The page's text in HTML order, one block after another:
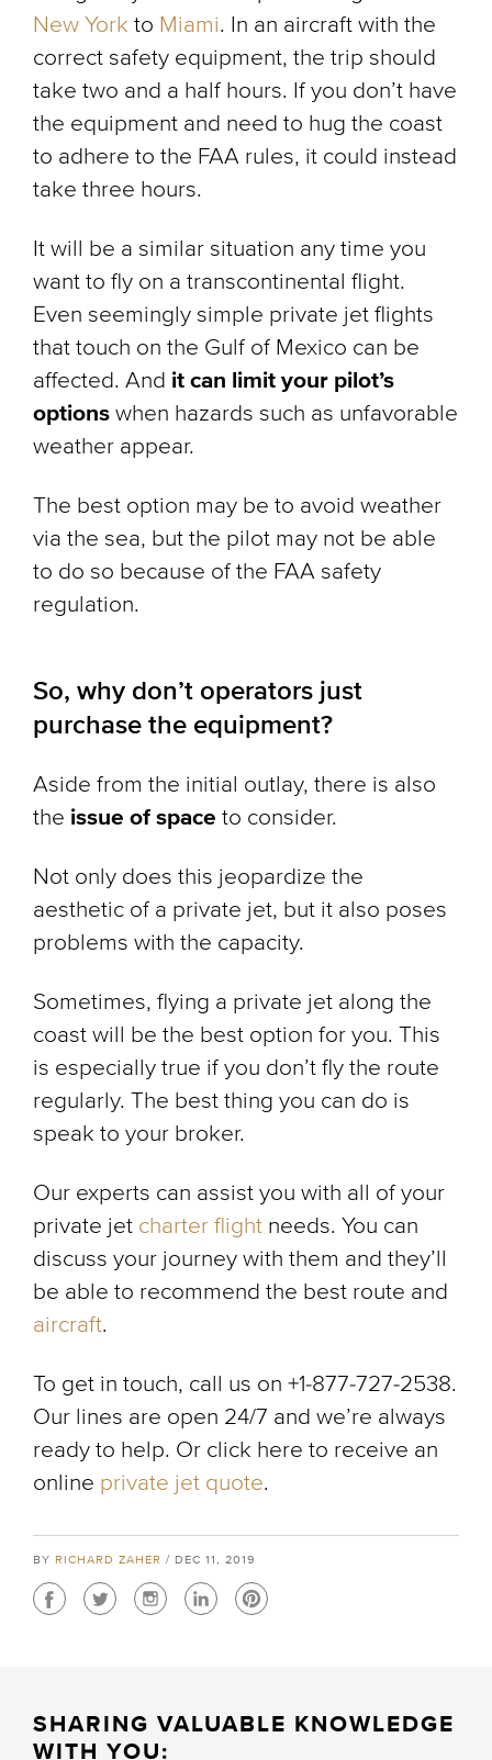
New York to Miami. In an aircraft with the
correct safety equipment, the trip should
take two and a half hours. If you don’t have
the equipment and need to hug the coast
to adhere to the FAA rules, it could instead
take three hours.
It will be a similar situation any time you
want to fly on a transcontinental flight.
Even seemingly simple private jet flights
that touch on the Gulf of Mexico can be
affected. And it can limit your pilot’s
options when hazards such as unfavorable
weather appear.
The best option may be to avoid weather
via the sea, but the pilot may not be able
to do so because of the FAA safety
regulation.
So, why don’t operators just
purchase the equipment?
Aside from the initial outlay, there is also
the issue of space to consider.
Not only does this jeopardize the
aesthetic of a private jet, but it also poses
problems with the capacity.
Sometimes, flying a private jet along the
coast will be the best option for you. This
is especially true if you don’t fly the route
regularly. The best thing you can do is
speak to your broker.
Our experts can assist you with all of your
private jet charter flight needs. You can
discuss your journey with them and they’ll
be able to recommend the best route and
aircraft.
To get in touch, call us on +1-877-727-2538.
Our lines are open 24/7 and we’re always
ready to help. Or click here to receive an
online private jet quote.
BY RICHARD ZAHER / DEC 11, 2019
SHARING VALUABLE KNOWLEDGE
WITH YOU: